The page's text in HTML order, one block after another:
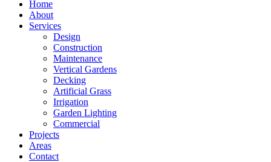
Home
About
Services
Design
Construction
Maintenance
Vertical Gardens
Decking
Artificial Grass
Irrigation
Garden Lighting
Commercial
Projects
Areas
Contact